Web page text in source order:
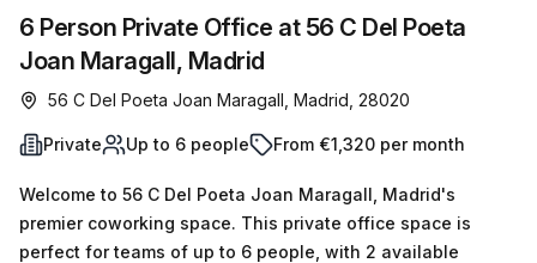
6 Person Private Office at 56 C Del Poeta
Joan Maragall, Madrid
56 C Del Poeta Joan Maragall, Madrid, 28020
Private Up to 6 people From €1,320 per month
Welcome to 56 C Del Poeta Joan Maragall, Madrid's
premier coworking space. This private office space is
perfect for teams of up to 6 people, with 2 available